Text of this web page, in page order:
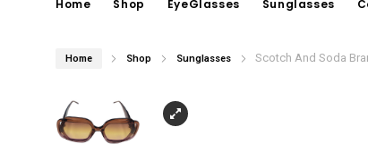
Home Shop EyeGlasses Sunglasses
Home Shop Sunglasses Scotch And Soda